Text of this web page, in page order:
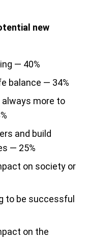
new
— 40%
balance — 34%
more to
and build
— 25%
on society or
to be successful
on the